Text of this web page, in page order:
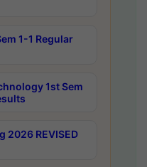
1-1 Regular
1st Sem
2026 REVISED